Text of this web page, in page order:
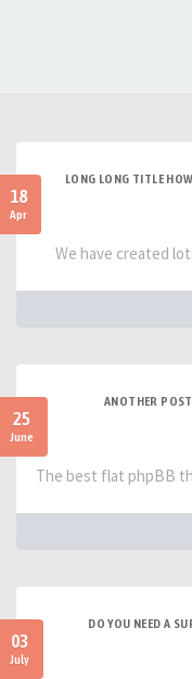
18
Apr
LONG LONG TITLE
We have created
25
June
ANOTHER
The best flat phpBB
03
July
DO YOU NEED A